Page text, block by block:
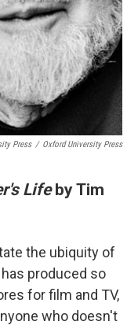
Press / Oxford University Press
Lifeby Tim
the ubiquity of
produced so
for film and TV,
who doesn't